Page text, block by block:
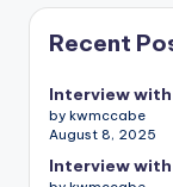
Recent
Interview
by kwmccabe
August 8, 2025
Interview with